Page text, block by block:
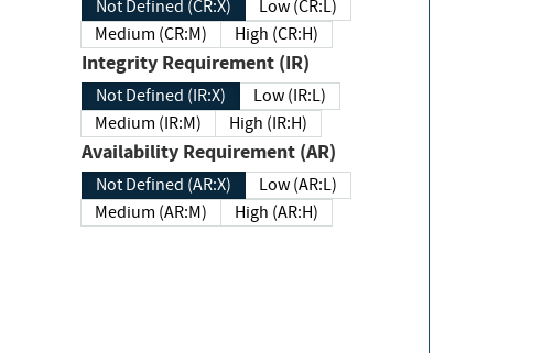
Not Defined (CR:X)
Low (CR:L)
Medium (CR:M)
High (CR:H)
Integrity Requirement (IR)
Not Defined (IR:X)
Low (IR:L)
Medium (IR:M)
High (IR:H)
Availability Requirement (AR)
Not Defined (AR:X)
Low (AR:L)
Medium (AR:M)
High (AR:H)